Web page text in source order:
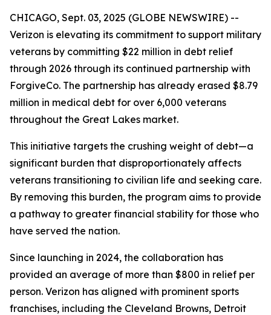
CHICAGO, Sept. 03, 2025 (GLOBE NEWSWIRE) --
Verizon is elevating its commitment to support military
veterans by committing $22 million in debt relief
through 2026 through its continued partnership with
ForgiveCo. The partnership has already erased $8.79
million in medical debt for over 6,000 veterans
throughout the Great Lakes market.
This initiative targets the crushing weight of debt—a
significant burden that disproportionately affects
veterans transitioning to civilian life and seeking care.
By removing this burden, the program aims to provide
a pathway to greater financial stability for those who
have served the nation.
Since launching in 2024, the collaboration has
provided an average of more than $800 in relief per
person. Verizon has aligned with prominent sports
franchises, including the Cleveland Browns, Detroit